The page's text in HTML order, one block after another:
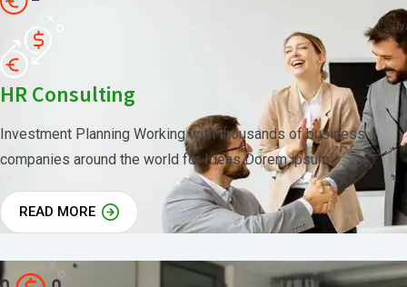
HR Consulting
Investment Planning Working with thousands of business
companies around the world for Ideas Dorem ipsum
READ MORE